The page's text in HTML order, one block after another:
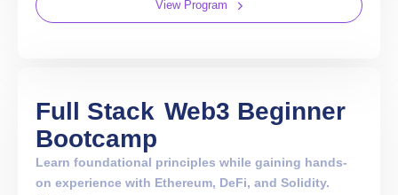
View Program
Full Stack Web3 Beginner
Bootcamp
Learn foundational principles while gaining hands-
on experience with Ethereum, DeFi, and Solidity.